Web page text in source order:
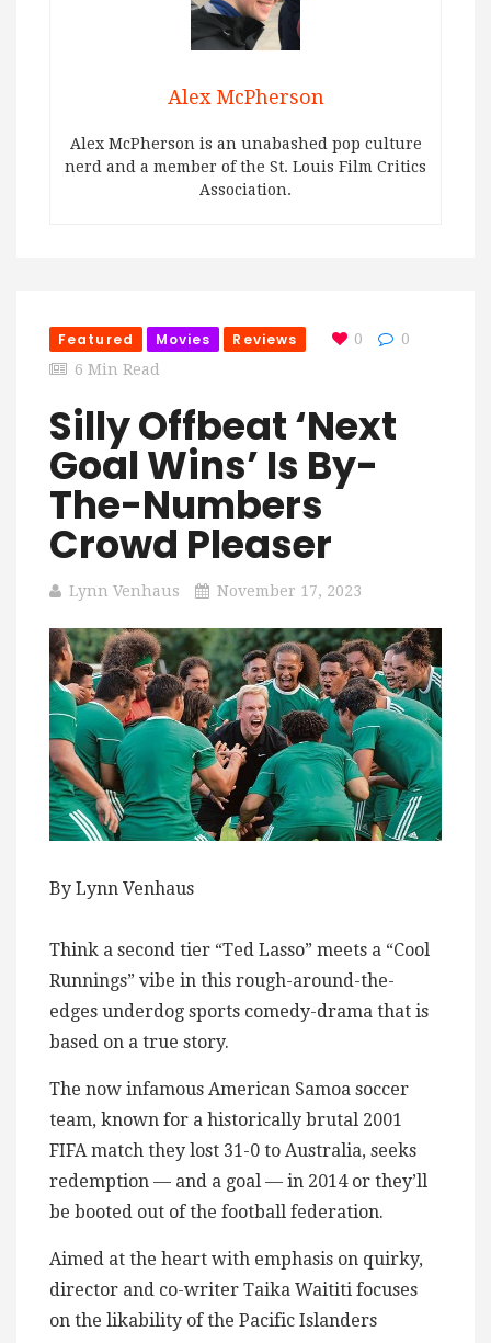
Alex McPherson
Alex McPherson is an unabashed pop culture
nerd and a member of the St. Louis Film Critics
Association.
Featured Movies Reviews 0
0
6 Min Read
Silly Offbeat ‘Next
Goal Wins’ Is By-
The-Numbers
Crowd Pleaser
Lynn Venhaus November 17, 2023
By Lynn Venhaus
Think a second tier “Ted Lasso” meets a “Cool
Runnings” vibe in this rough-around-the-
edges underdog sports comedy-drama that is
based on a true story.
The now infamous American Samoa soccer
team, known for a historically brutal 2001
FIFA match they lost 31-0 to Australia, seeks
redemption — and a goal — in 2014 or they’ll
be booted out of the football federation.
Aimed at the heart with emphasis on quirky,
director and co-writer Taika Waititi focuses
on the likability of the Pacific Islanders